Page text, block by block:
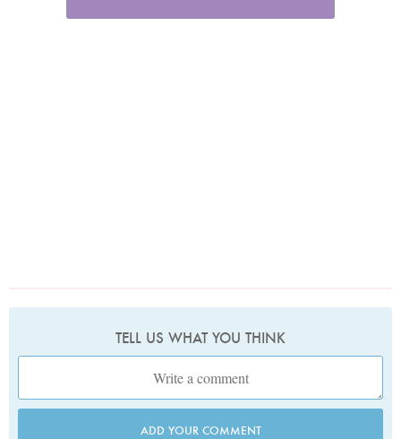
TELL US WHAT YOU THINK
ADD YOUR COMMENT